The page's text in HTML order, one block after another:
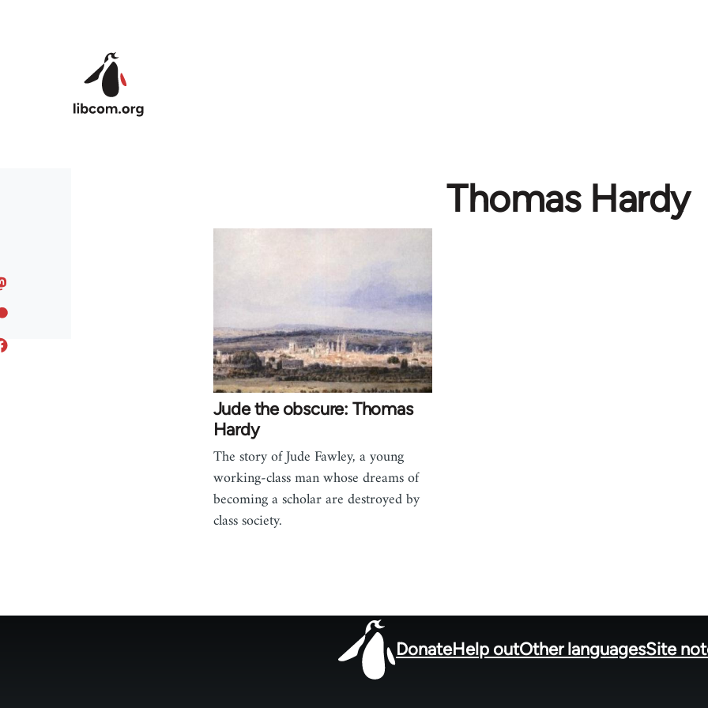
Thomas Hardy
Jude the obscure: Thomas
Hardy
The story of Jude Fawley, a young
working-class man whose dreams of
becoming a scholar are destroyed by
class society.
DonateHelp outOther languagesSite